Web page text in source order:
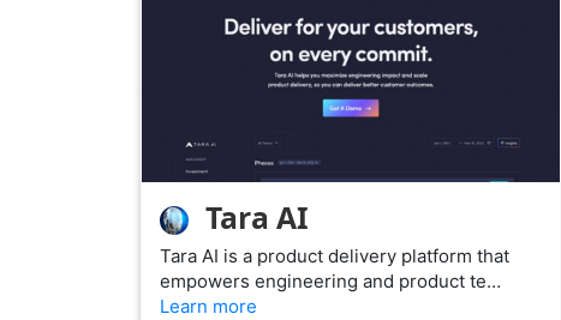
Tara AI
Tara AI is a product delivery platform that
empowers engineering and product te…
Learn more